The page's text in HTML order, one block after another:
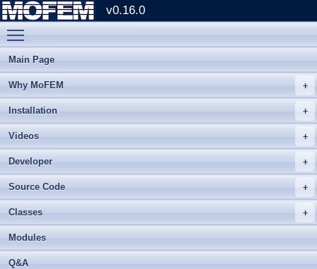
v0.16.0
Main Page
Why MoFEM
Installation
Videos
Developer
Source Code
Classes
Modules
Q&A